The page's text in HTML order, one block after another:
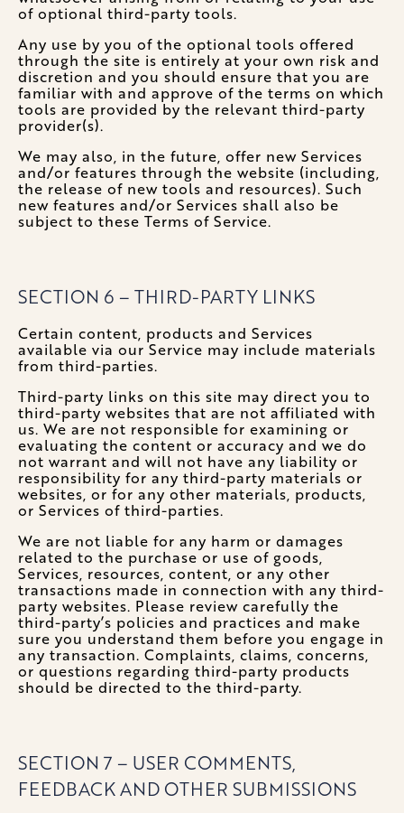
of optional third-party tools.
Any use by you of the optional tools offered
through the site is entirely at your own risk and
discretion and you should ensure that you are
familiar with and approve of the terms on which
tools are provided by the relevant third-party
provider(s).
We may also, in the future, offer new Services
and/or features through the website (including,
the release of new tools and resources). Such
new features and/or Services shall also be
subject to these Terms of Service.
SECTION 6 – THIRD-PARTY LINKS
Certain content, products and Services
available via our Service may include materials
from third-parties.
Third-party links on this site may direct you to
third-party websites that are not affiliated with
us. We are not responsible for examining or
evaluating the content or accuracy and we do
not warrant and will not have any liability or
responsibility for any third-party materials or
websites, or for any other materials, products,
or Services of third-parties.
We are not liable for any harm or damages
related to the purchase or use of goods,
Services, resources, content, or any other
transactions made in connection with any third-
party websites. Please review carefully the
third-party’s policies and practices and make
sure you understand them before you engage in
any transaction. Complaints, claims, concerns,
or questions regarding third-party products
should be directed to the third-party.
SECTION 7 – USER COMMENTS,
FEEDBACK AND OTHER SUBMISSIONS